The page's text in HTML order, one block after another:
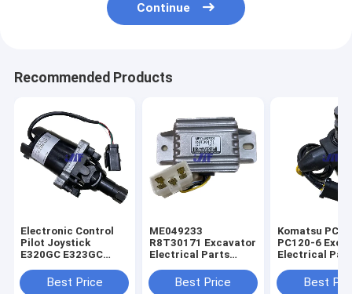
Continue
Recommended Products
Electronic Control
Pilot Joystick
E320GC E323GC
Best Price
ME049233
R8T30171 Excavator
Electrical Parts
Start Safety Relay
Best Price
Komatsu
PC120-6
Electrical
Solenoid Valve
Best